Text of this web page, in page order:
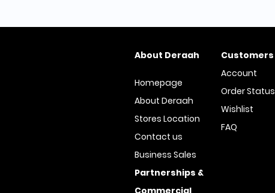
Homepage
About Deraah
Stores Location
Contact us
Business Sales
About Deraah
Partnerships &
Account
Order Status
Wishlist
FAQ
Customers